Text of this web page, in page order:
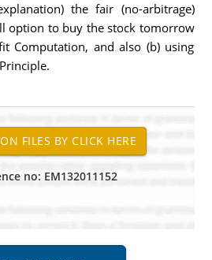
the fair (no-arbitrage)
option to buy the stock tomorrow
Computation, and also (b) using
no: EM132011152